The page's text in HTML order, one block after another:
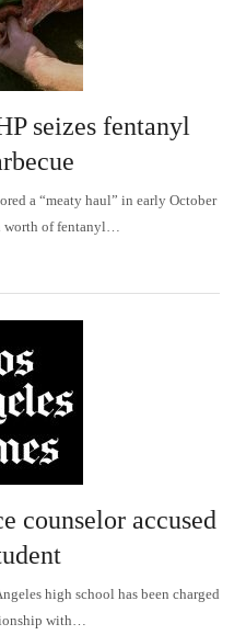
seizes fentanyl
a “meaty haul” in early October
worth of fentanyl…
counselor accused
high school has been charged
with…